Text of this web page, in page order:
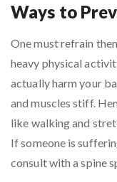
Ways to
One must refrain
heavy physical
actually harm your
and muscles stiff.
like walking and
If someone is
consult with a spine